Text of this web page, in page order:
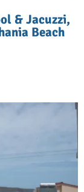
& Jacuzzi,
Beach